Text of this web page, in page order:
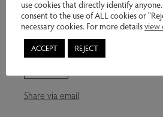
Genres:Contemporary Art
£2,750.00
Share via email
use cookies that directly identify
consent to the use of ALL cookies or
necessary cookies. For more detailsview
ACCEPT REJECT